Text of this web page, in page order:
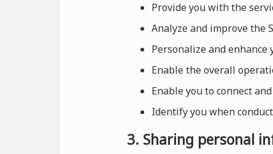
Provide you with the
Analyze and improve the
Personalize and enhance
Enable the overall
Enable you to connect
Identify you when
3. Sharing personal